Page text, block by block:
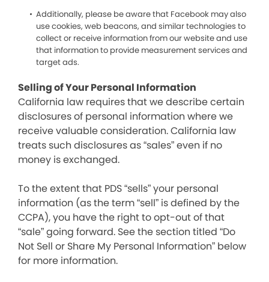
Additionally, please be aware that Facebook may also
use cookies, web beacons, and similar technologies to
collect or receive information from our website and use
that information to provide measurement services and
target ads.
Selling of Your Personal Information
California law requires that we describe certain
disclosures of personal information where we
receive valuable consideration. California law
treats such disclosures as “sales” even if no
money is exchanged.
To the extent that PDS “sells” your personal
information (as the term “sell” is defined by the
CCPA), you have the right to opt-out of that
“sale” going forward. See the section titled “Do
Not Sell or Share My Personal Information” below
for more information.